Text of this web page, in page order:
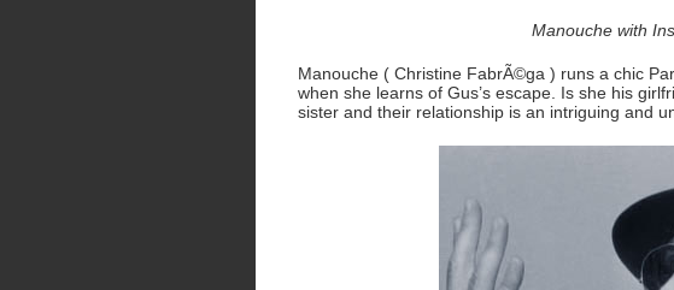
Manouche with
Manouche ( Christine FabrÃ©ga ) runs a chic
when she learns of Gus’s escape. Is she his
sister and their relationship is an intriguing and